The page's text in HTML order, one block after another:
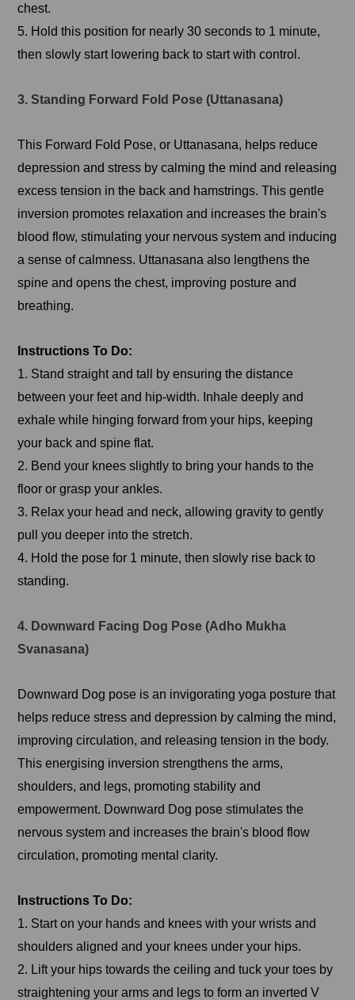
chest.
5. Hold this position for nearly 30 seconds to 1 minute,
then slowly start lowering back to start with control.
3. Standing Forward Fold Pose (Uttanasana)
This Forward Fold Pose, or Uttanasana, helps reduce
depression and stress by calming the mind and releasing
excess tension in the back and hamstrings. This gentle
inversion promotes relaxation and increases the brain's
blood flow, stimulating your nervous system and inducing
a sense of calmness. Uttanasana also lengthens the
spine and opens the chest, improving posture and
breathing.
Instructions To Do:
1. Stand straight and tall by ensuring the distance
between your feet and hip-width. Inhale deeply and
exhale while hinging forward from your hips, keeping
your back and spine flat.
2. Bend your knees slightly to bring your hands to the
floor or grasp your ankles.
3. Relax your head and neck, allowing gravity to gently
pull you deeper into the stretch.
4. Hold the pose for 1 minute, then slowly rise back to
standing.
4. Downward Facing Dog Pose (Adho Mukha
Svanasana)
Downward Dog pose is an invigorating yoga posture that
helps reduce stress and depression by calming the mind,
improving circulation, and releasing tension in the body.
This energising inversion strengthens the arms,
shoulders, and legs, promoting stability and
empowerment. Downward Dog pose stimulates the
nervous system and increases the brain's blood flow
circulation, promoting mental clarity.
Instructions To Do:
1. Start on your hands and knees with your wrists and
shoulders aligned and your knees under your hips.
2. Lift your hips towards the ceiling and tuck your toes by
straightening your arms and legs to form an inverted V